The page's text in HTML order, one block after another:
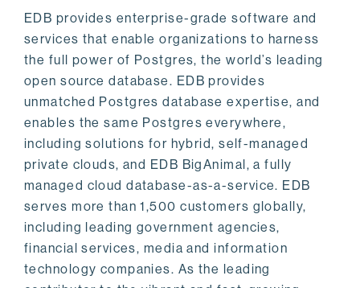
EDB provides enterprise-grade software and
services that enable organizations to harness
the full power of Postgres, the world’s leading
open source database. EDB provides
unmatched Postgres database expertise, and
enables the same Postgres everywhere,
including solutions for hybrid, self-managed
private clouds, and EDB BigAnimal, a fully
managed cloud database-as-a-service. EDB
serves more than 1,500 customers globally,
including leading government agencies,
financial services, media and information
technology companies. As the leading